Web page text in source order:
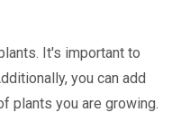
It's important to
you can add
plants you are growing.